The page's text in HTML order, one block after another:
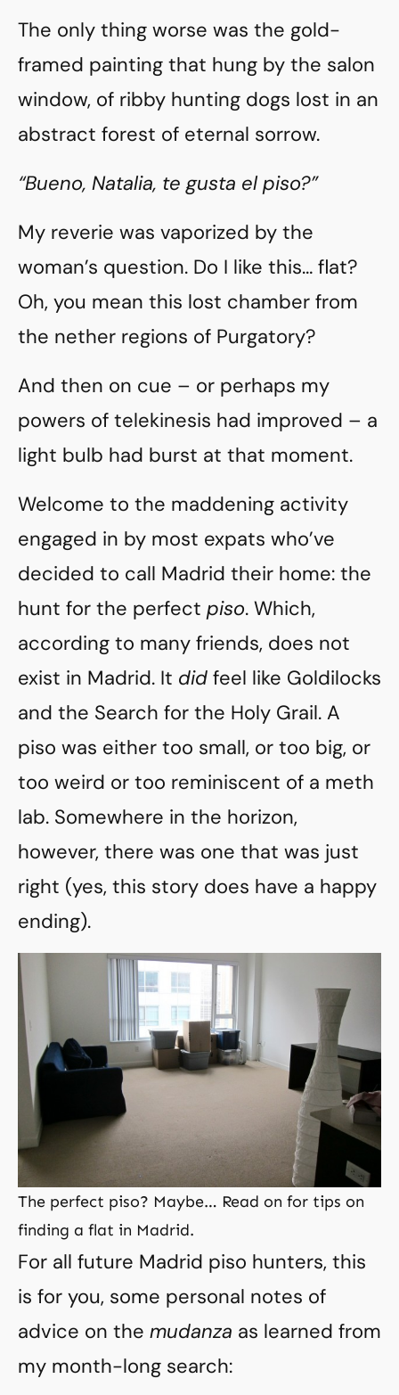
The only thing worse was the gold-
framed painting that hung by the salon
window, of ribby hunting dogs lost in an
abstract forest of eternal sorrow.
“Bueno, Natalia, te gusta el piso?”
My reverie was vaporized by the
woman’s question. Do I like this… flat?
Oh, you mean this lost chamber from
the nether regions of Purgatory?
And then on cue – or perhaps my
powers of telekinesis had improved – a
light bulb had burst at that moment.
Welcome to the maddening activity
engaged in by most expats who’ve
decided to call Madrid their home: the
hunt for the perfect piso. Which,
according to many friends, does not
exist in Madrid. It did feel like Goldilocks
and the Search for the Holy Grail. A
piso was either too small, or too big, or
too weird or too reminiscent of a meth
lab. Somewhere in the horizon,
however, there was one that was just
right (yes, this story does have a happy
ending).
The perfect piso? Maybe… Read on for tips on
finding a flat in Madrid.
For all future Madrid piso hunters, this
is for you, some personal notes of
advice on the mudanza as learned from
my month-long search: